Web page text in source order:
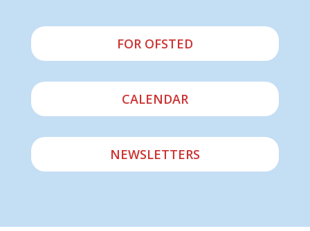
FOR OFSTED
CALENDAR
NEWSLETTERS